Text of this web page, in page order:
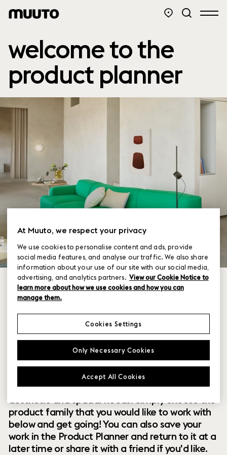
welcome to the
product planner
Within our collection of new perspectives on
Scandinavian design are a range of modular
designs that offer you endless possibilities to
customize and combine them to your exact
product family that you would like to work with
below and get going! You can also save your
work in the Product Planner and return to it at a
later time or share it with a friend if you'd like.
At Muuto, we respect your privacy
We use cookies to personalise content and ads, provide
social media features, and analyse our traffic. We also share
information about your use of our site with our social media,
advertising, and analytics partners. View our Cookie Notice to
learn more about how we use cookies and how you can
manage them.
Only Necessary Cookies
Accept All Cookies
Cookies Settings